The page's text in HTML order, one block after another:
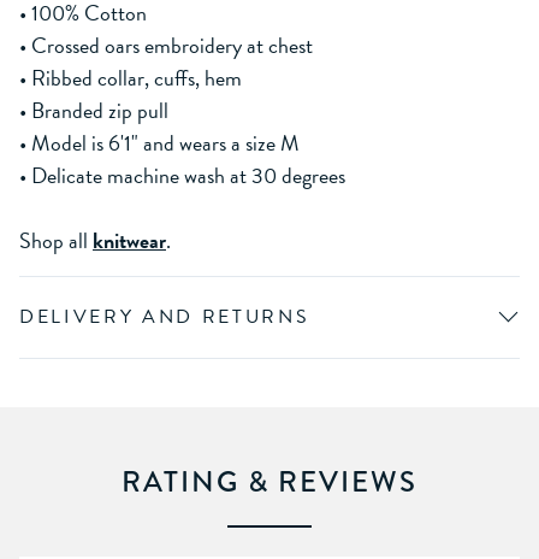
• 100% Cotton
• Crossed oars embroidery at chest
• Ribbed collar, cuffs, hem
• Branded zip pull
• Model is 6'1" and wears a size M
• Delicate machine wash at 30 degrees
Shop all knitwear.
DELIVERY AND RETURNS
RATING & REVIEWS